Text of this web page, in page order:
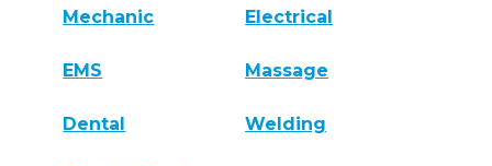
Mechanic Electrical
EMS Massage
Dental Welding